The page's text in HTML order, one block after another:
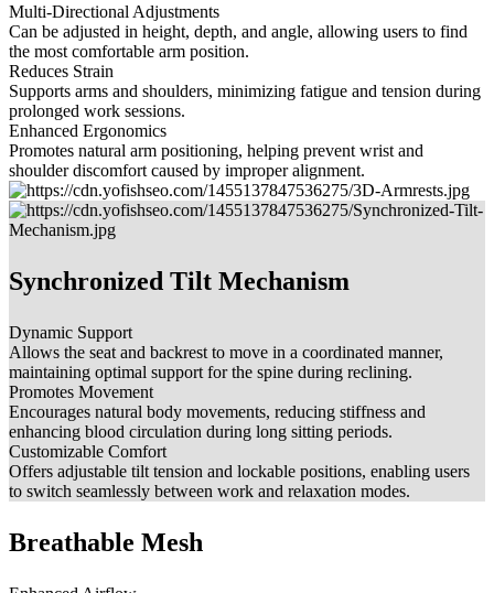
Multi-Directional Adjustments
Can be adjusted in height, depth, and angle, allowing users to find
the most comfortable arm position.
Reduces Strain
Supports arms and shoulders, minimizing fatigue and tension during
prolonged work sessions.
Enhanced Ergonomics
Promotes natural arm positioning, helping prevent wrist and
shoulder discomfort caused by improper alignment.
Synchronized Tilt Mechanism
Dynamic Support
Allows the seat and backrest to move in a coordinated manner,
maintaining optimal support for the spine during reclining.
Promotes Movement
Encourages natural body movements, reducing stiffness and
enhancing blood circulation during long sitting periods.
Customizable Comfort
Offers adjustable tilt tension and lockable positions, enabling users
to switch seamlessly between work and relaxation modes.
Breathable Mesh